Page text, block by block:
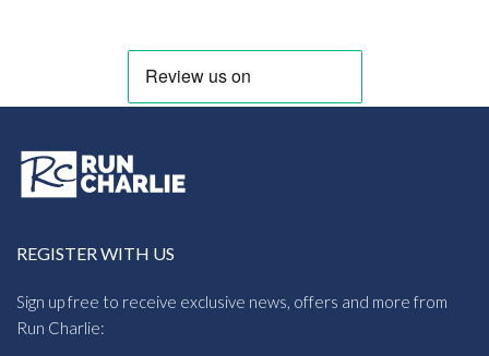
REGISTER WITH US
Sign up free to receive exclusive news, offers and more from
Run Charlie: